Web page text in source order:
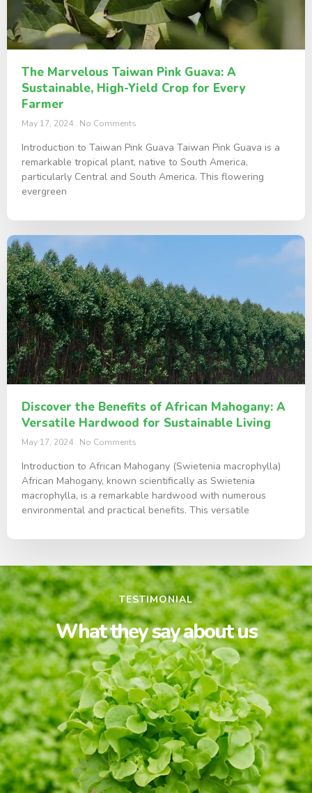
The Marvelous Taiwan Pink Guava: A
Sustainable, High-Yield Crop for Every
Farmer
May 17, 2024 No Comments
Introduction to Taiwan Pink Guava Taiwan Pink Guava is a
remarkable tropical plant, native to South America,
particularly Central and South America. This flowering
evergreen
Discover the Benefits of African Mahogany: A
Versatile Hardwood for Sustainable Living
May 17, 2024 No Comments
Introduction to African Mahogany (Swietenia macrophylla)
African Mahogany, known scientifically as Swietenia
macrophylla, is a remarkable hardwood with numerous
environmental and practical benefits. This versatile
TESTIMONIAL
What they say about us
Initially hesitant about investing in farmland,
Project Harithavanm completely changed my
perspective. Now, I'm earning income from
the land, and the weekend getaways at the
resort are a wonderful treat for my family.